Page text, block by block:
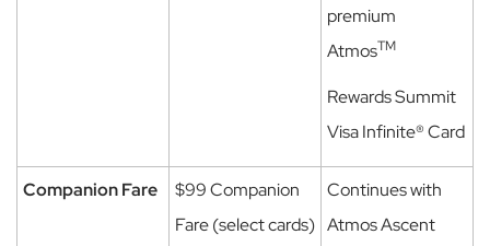
premium
AtmosTM
Rewards Summit
Visa Infinite® Card
Companion Fare
$99 Companion
Fare (select cards)
Continues with
Atmos Ascent